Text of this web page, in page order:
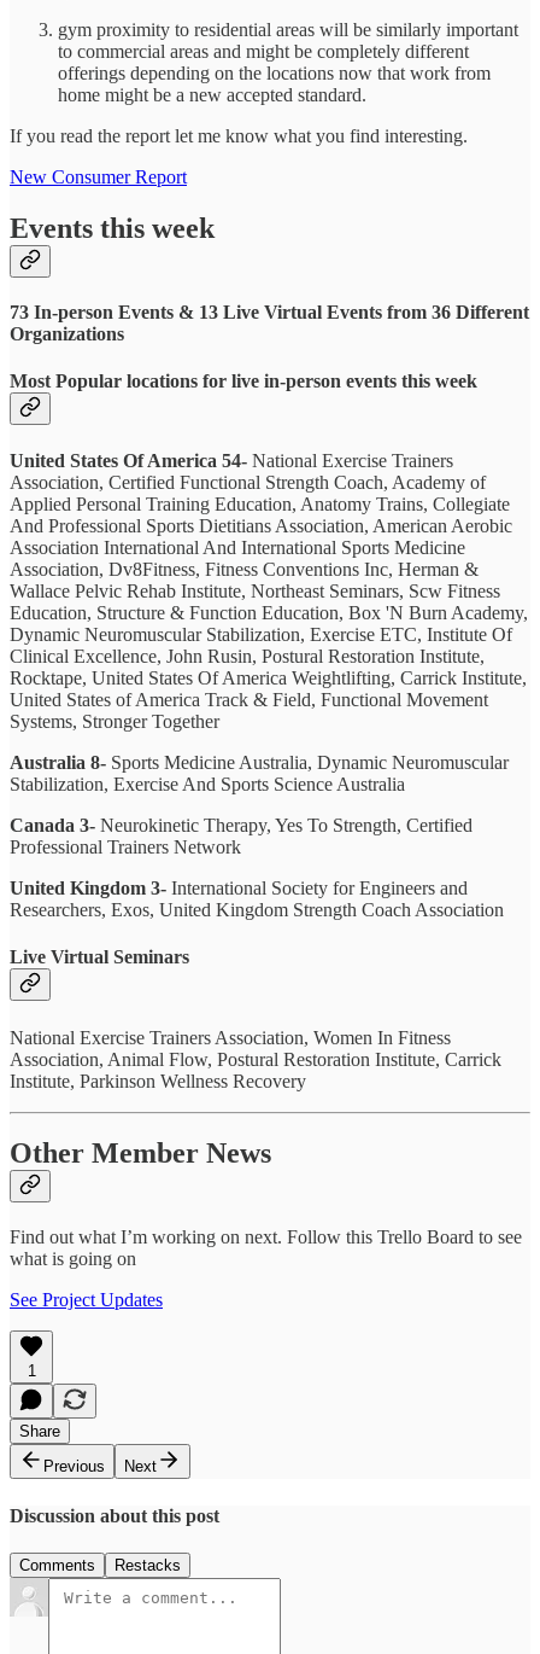
gym proximity to residential areas will be similarly important
to commercial areas and might be completely different
offerings depending on the locations now that work from
home might be a new accepted standard.
If you read the report let me know what you find interesting.
New Consumer Report
Events this week
73 In-person Events & 13 Live Virtual Events from 36 Different
Organizations
Most Popular locations for live in-person events this week
United States Of America 54- National Exercise Trainers
Association, Certified Functional Strength Coach, Academy of
Applied Personal Training Education, Anatomy Trains, Collegiate
And Professional Sports Dietitians Association, American Aerobic
Association International And International Sports Medicine
Association, Dv8Fitness, Fitness Conventions Inc, Herman &
Wallace Pelvic Rehab Institute, Northeast Seminars, Scw Fitness
Education, Structure & Function Education, Box 'N Burn Academy,
Dynamic Neuromuscular Stabilization, Exercise ETC, Institute Of
Clinical Excellence, John Rusin, Postural Restoration Institute,
Rocktape, United States Of America Weightlifting, Carrick Institute,
United States of America Track & Field, Functional Movement
Systems, Stronger Together
Australia 8- Sports Medicine Australia, Dynamic Neuromuscular
Stabilization, Exercise And Sports Science Australia
Canada 3- Neurokinetic Therapy, Yes To Strength, Certified
Professional Trainers Network
United Kingdom 3- International Society for Engineers and
Researchers, Exos, United Kingdom Strength Coach Association
Live Virtual Seminars
National Exercise Trainers Association, Women In Fitness
Association, Animal Flow, Postural Restoration Institute, Carrick
Institute, Parkinson Wellness Recovery
Other Member News
Find out what I’m working on next. Follow this Trello Board to see
what is going on
See Project Updates
1
Share
Previous
Next
Discussion about this post
Comments Restacks